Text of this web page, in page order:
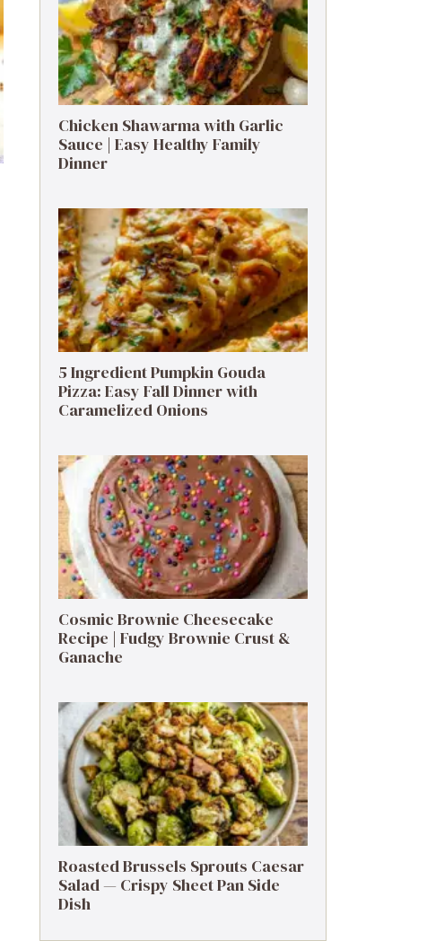
Chicken Shawarma with Garlic
Sauce | Easy Healthy Family
Dinner
5 Ingredient Pumpkin Gouda
Pizza: Easy Fall Dinner with
Caramelized Onions
Cosmic Brownie Cheesecake
Recipe | Fudgy Brownie Crust &
Ganache
Roasted Brussels Sprouts Caesar
Salad — Crispy Sheet Pan Side
Dish